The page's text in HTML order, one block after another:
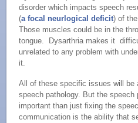
disorder which impacts speech
(a focal neurlogical deficit) of
Those muscles could be in the
tongue. Dysarthria makes it
unrelated to any problem with
it.
All of these specific issues will be
speech pathology. But the
important than just fixing the
communication is the ability that